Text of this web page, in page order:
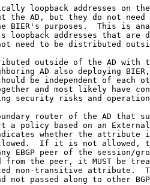
loopback addresses on
the AD, but they do not need
BIER's purposes.  This is
loopback addresses that are
need to be distributed
outside of the AD with
AD also deploying
be independent of each
and most likely have
security risks and
router of the AD that
a policy based on an
whether the attribute
If it is not allowed,
EBGP peer of the session/
from the peer, it MUST be
non-transitive attribute.
not passed along to other